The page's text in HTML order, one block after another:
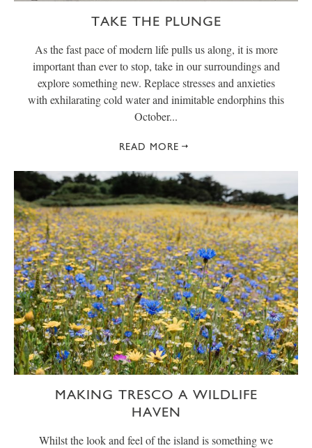
TAKE THE PLUNGE
As the fast pace of modern life pulls us along, it is more
important than ever to stop, take in our surroundings and
explore something new. Replace stresses and anxieties
with exhilarating cold water and inimitable endorphins this
October...
READ MORE
MAKING TRESCO A WILDLIFE
HAVEN
Whilst the look and feel of the island is something we